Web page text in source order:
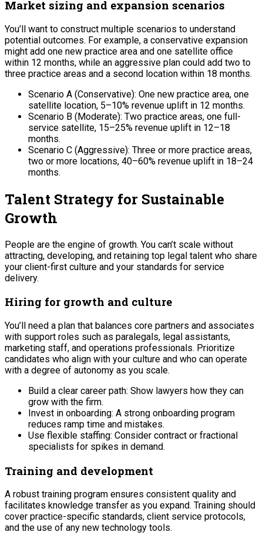
Market sizing and expansion scenarios
You’ll want to construct multiple scenarios to understand
potential outcomes. For example, a conservative expansion
might add one new practice area and one satellite office
within 12 months, while an aggressive plan could add two to
three practice areas and a second location within 18 months.
Scenario A (Conservative): One new practice area, one
satellite location, 5–10% revenue uplift in 12 months.
Scenario B (Moderate): Two practice areas, one full-
service satellite, 15–25% revenue uplift in 12–18
months.
Scenario C (Aggressive): Three or more practice areas,
two or more locations, 40–60% revenue uplift in 18–24
months.
Talent Strategy for Sustainable
Growth
People are the engine of growth. You can’t scale without
attracting, developing, and retaining top legal talent who share
your client-first culture and your standards for service
delivery.
Hiring for growth and culture
You’ll need a plan that balances core partners and associates
with support roles such as paralegals, legal assistants,
marketing staff, and operations professionals. Prioritize
candidates who align with your culture and who can operate
with a degree of autonomy as you scale.
Build a clear career path: Show lawyers how they can
grow with the firm.
Invest in onboarding: A strong onboarding program
reduces ramp time and mistakes.
Use flexible staffing: Consider contract or fractional
specialists for spikes in demand.
Training and development
A robust training program ensures consistent quality and
facilitates knowledge transfer as you expand. Training should
cover practice-specific standards, client service protocols,
and the use of any new technology tools.